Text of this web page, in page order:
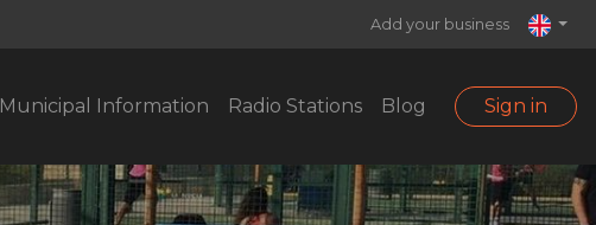
Add your business
Municipal Information Radio Stations Blog Sign in